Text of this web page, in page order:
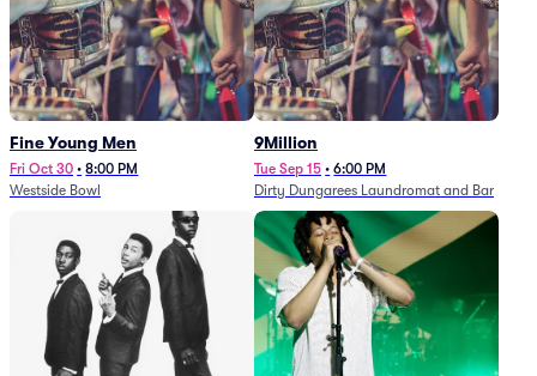
Fine Young Men
Fri Oct 30 • 8:00 PM
Westside Bowl
9Million
Tue Sep 15 • 6:00 PM
Dirty Dungarees Laundromat and Bar